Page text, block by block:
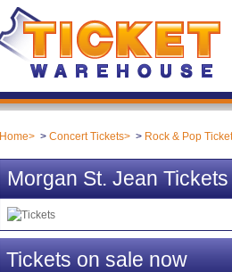
Home Concert Tickets Rock & Pop
Morgan St. Jean Tickets
Tickets on sale now